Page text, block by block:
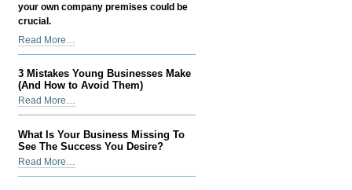
your own company premises could be
crucial.
Taking
Care
Of
Your
Business
Premises:
Every
Business
Owner
Needs
Read More…
3 Mistakes Young Businesses Make
(And How to Avoid Them)
3
Mistakes
Young
Businesses
Make
(And
Read More…
What Is Your Business Missing To
See The Success You Desire?
What
Is
Read More…